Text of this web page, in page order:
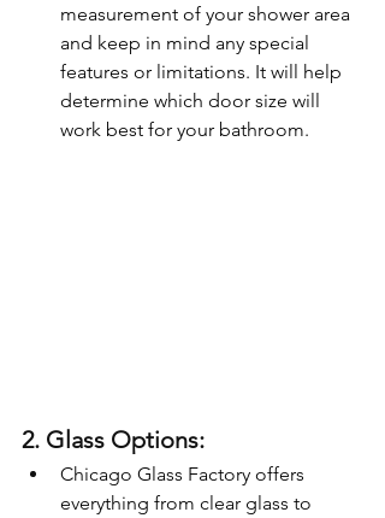
measurement of your shower area
and keep in mind any special
features or limitations. It will help
determine which door size will
work best for your bathroom.
2. Glass Options:
Chicago Glass Factory offers
everything from clear glass to